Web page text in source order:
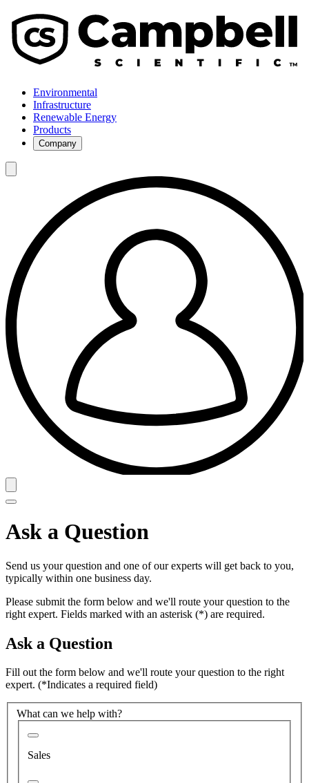
Environmental
Infrastructure
Renewable Energy
Products
Company
Ask a Question
Send us your question and one of our experts will get back to you,
typically within one business day.
Please submit the form below and we'll route your question to the
right expert. Fields marked with an asterisk (*) are required.
Ask a Question
Fill out the form below and we'll route your question to the right
expert. (*Indicates a required field)
What can we help with?
Sales